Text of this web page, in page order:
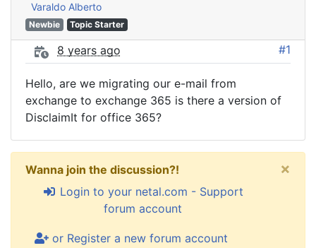
Varaldo Alberto
Newbie Topic Starter
8 years ago #1
Hello, are we migrating our e-mail from
exchange to exchange 365 is there a version of
DisclaimIt for office 365?
Wanna join the discussion?!
Login to your netal.com - Support
forum account
or Register a new forum account
×